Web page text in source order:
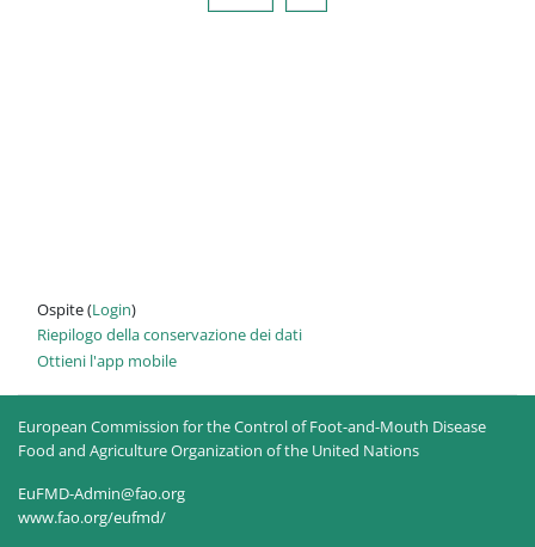
Ospite (Login)
Riepilogo della conservazione dei dati
Ottieni l'app mobile
European Commission for the Control of Foot-and-Mouth Disease
Food and Agriculture Organization of the United Nations
EuFMD-Admin@fao.org
www.fao.org/eufmd/